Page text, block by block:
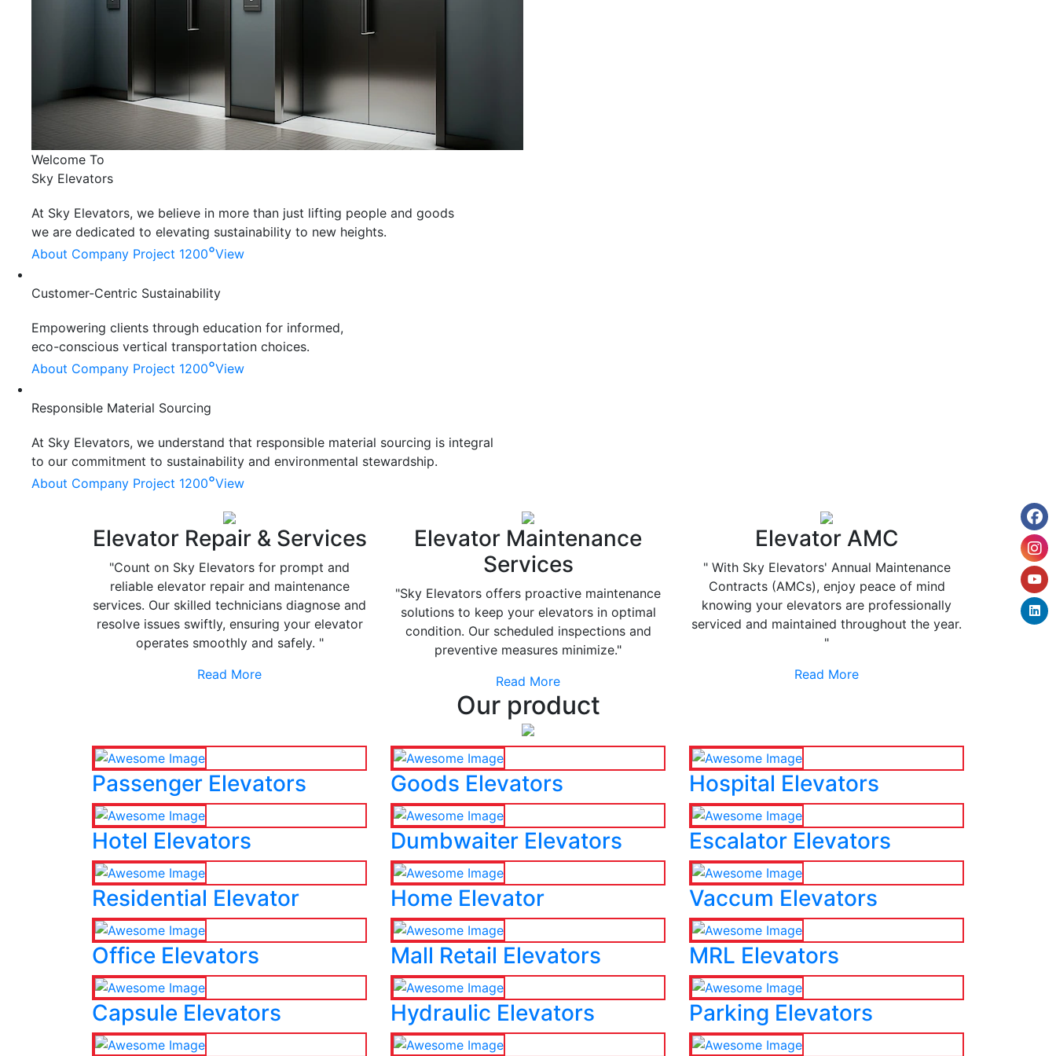
Welcome To
Sky Elevators
At Sky Elevators, we believe in more than just lifting people and goods
we are dedicated to elevating sustainability to new heights.
About Company Project 1200°View
Customer-Centric Sustainability
Empowering clients through education for informed,
eco-conscious vertical transportation choices.
About Company Project 1200°View
Responsible Material Sourcing
At Sky Elevators, we understand that responsible material sourcing is integral
to our commitment to sustainability and environmental stewardship.
About Company Project 1200°View
Elevator Repair & Services
"Count on Sky Elevators for prompt and
reliable elevator repair and maintenance
services. Our skilled technicians diagnose and
resolve issues swiftly, ensuring your elevator
operates smoothly and safely. "
Read More
Elevator Maintenance
Services
"Sky Elevators offers proactive maintenance
solutions to keep your elevators in optimal
condition. Our scheduled inspections and
preventive measures minimize."
Read More
Elevator AMC
" With Sky Elevators' Annual Maintenance
Contracts (AMCs), enjoy peace of mind
knowing your elevators are professionally
serviced and maintained throughout the year.
"
Read More
Our product
Passenger Elevators Goods Elevators Hospital Elevators
Hotel Elevators Dumbwaiter Elevators Escalator Elevators
Residential Elevator Home Elevator Vaccum Elevators
Office Elevators Mall Retail Elevators MRL Elevators
Capsule Elevators Hydraulic Elevators Parking Elevators